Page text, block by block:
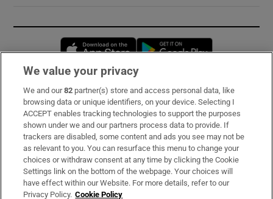
Opens in new window
Subscribe
Support
About Us
Irish Times Products & Services
We value your privacy
We and our82 partner(s) store and access personal data, like
browsing data or unique identifiers, on your device. Selecting I
ACCEPT enables tracking technologies to support the purposes
shown under we and our partners process data to provide. If
trackers are disabled, some content and ads you see may not be
as relevant to you. You can resurface this menu to change your
choices or withdraw consent at any time by clicking the Cookie
Settings link on the bottom of the webpage. Your choices will
have effect within our Website. For more details, refer to our
Privacy Policy. Cookie Policy